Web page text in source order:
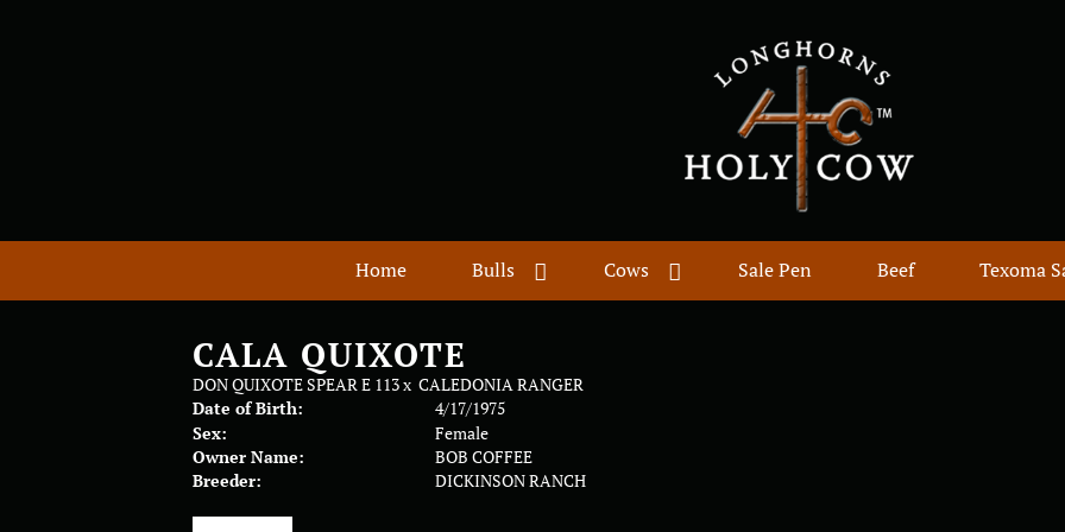
Home Bulls Cows Sale Pen Beef Texoma
CALA QUIXOTE
DON QUIXOTE SPEAR E 113x CALEDONIA RANGER
Date of Birth:
4/17/1975
Sex:
Female
Owner Name:
BOB COFFEE
Breeder:
DICKINSON RANCH